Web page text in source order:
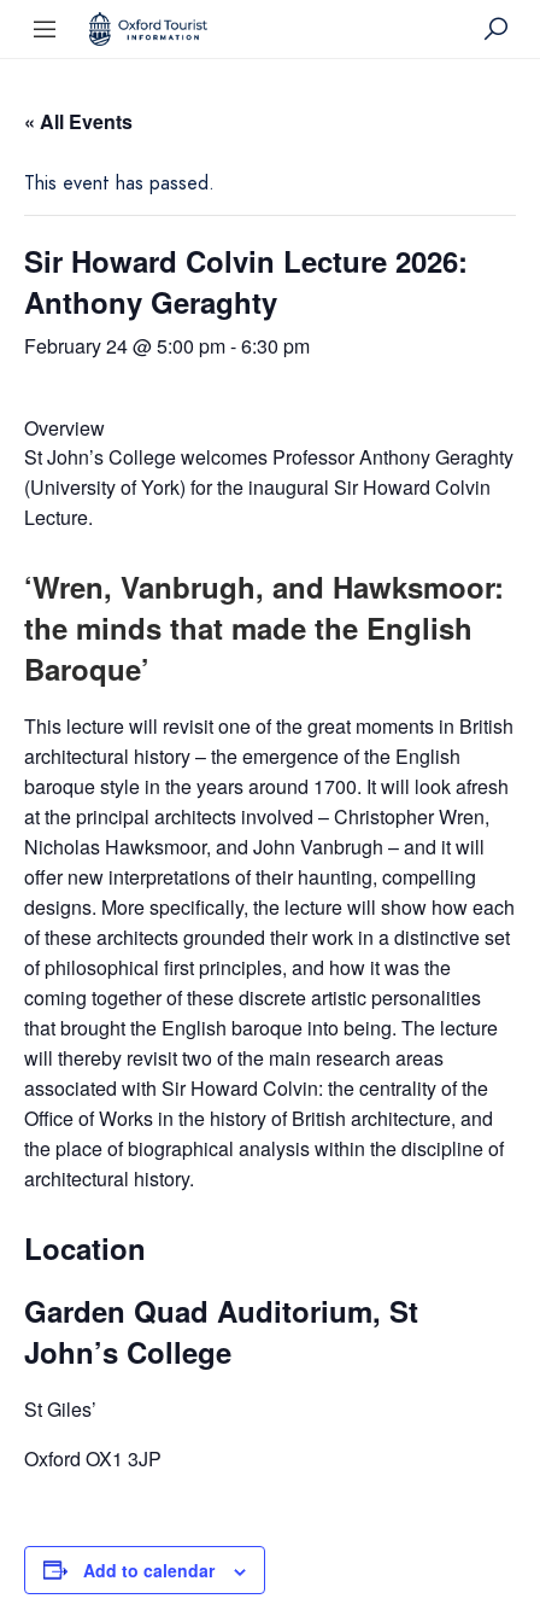
« All Events
This event has passed.
Sir Howard Colvin Lecture 2026:
Anthony Geraghty
February 24 @ 5:00 pm-6:30 pm
Overview
St John’s College welcomes Professor Anthony Geraghty
(University of York) for the inaugural Sir Howard Colvin
Lecture.
‘Wren, Vanbrugh, and Hawksmoor:
the minds that made the English
Baroque’
This lecture will revisit one of the great moments in British
architectural history – the emergence of the English
baroque style in the years around 1700. It will look afresh
at the principal architects involved – Christopher Wren,
Nicholas Hawksmoor, and John Vanbrugh – and it will
offer new interpretations of their haunting, compelling
designs. More specifically, the lecture will show how each
of these architects grounded their work in a distinctive set
of philosophical first principles, and how it was the
coming together of these discrete artistic personalities
that brought the English baroque into being. The lecture
will thereby revisit two of the main research areas
associated with Sir Howard Colvin: the centrality of the
Office of Works in the history of British architecture, and
the place of biographical analysis within the discipline of
architectural history.
Location
Garden Quad Auditorium, St
John’s College
St Giles’
Oxford OX1 3JP
Add to calendar